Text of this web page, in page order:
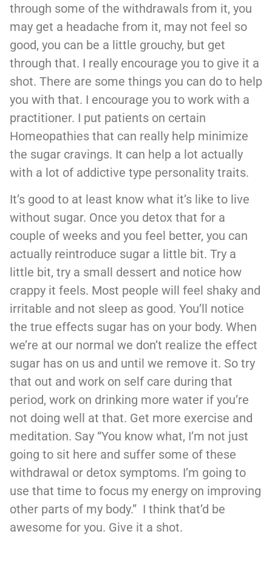
through some of the withdrawals from it, you
may get a headache from it, may not feel so
good, you can be a little grouchy, but get
through that. I really encourage you to give it a
shot. There are some things you can do to help
you with that. I encourage you to work with a
practitioner. I put patients on certain
Homeopathies that can really help minimize
the sugar cravings. It can help a lot actually
with a lot of addictive type personality traits.
It’s good to at least know what it’s like to live
without sugar. Once you detox that for a
couple of weeks and you feel better, you can
actually reintroduce sugar a little bit. Try a
little bit, try a small dessert and notice how
crappy it feels. Most people will feel shaky and
irritable and not sleep as good. You’ll notice
the true effects sugar has on your body. When
we’re at our normal we don’t realize the effect
sugar has on us and until we remove it. So try
that out and work on self care during that
period, work on drinking more water if you’re
not doing well at that. Get more exercise and
meditation. Say “You know what, I’m not just
going to sit here and suffer some of these
withdrawal or detox symptoms. I’m going to
use that time to focus my energy on improving
other parts of my body.” I think that’d be
awesome for you. Give it a shot.